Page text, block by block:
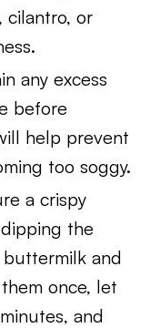
cilantro, or
any excess
before
help prevent
too soggy.
a crispy
the
and
once, let
and